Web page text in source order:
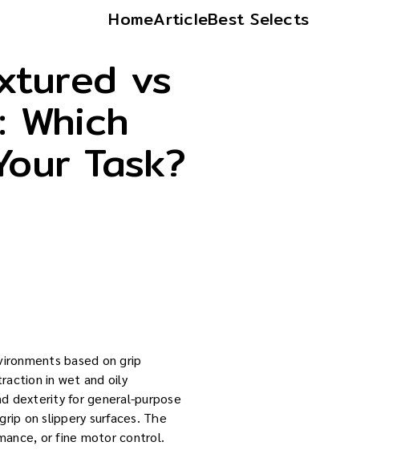
HomeArticleBest Selects
vs
Which
Task?
based on grip
in wet and oily
dexterity for general-purpose
on slippery surfaces. The
or fine motor control.